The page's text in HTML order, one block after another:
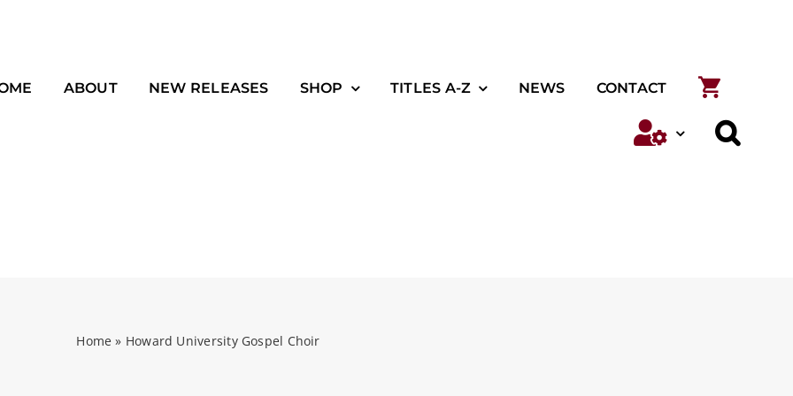
ABOUT NEW RELEASES SHOP TITLES A-Z NEWS CONTACT
Home » Howard University Gospel Choir